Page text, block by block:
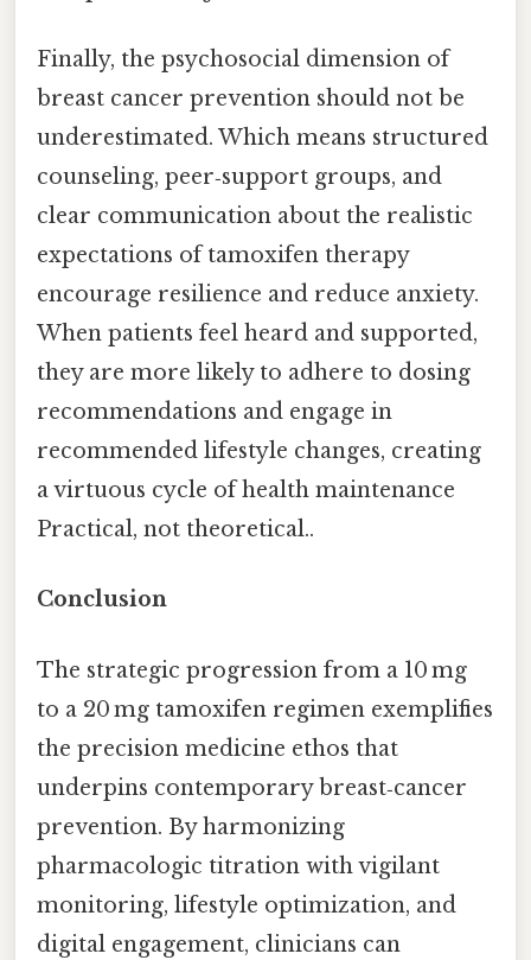
Finally, the psychosocial dimension of
breast cancer prevention should not be
underestimated. Which means structured
counseling, peer‑support groups, and
clear communication about the realistic
expectations of tamoxifen therapy
encourage resilience and reduce anxiety.
When patients feel heard and supported,
they are more likely to adhere to dosing
recommendations and engage in
recommended lifestyle changes, creating
a virtuous cycle of health maintenance
Practical, not theoretical..
Conclusion
The strategic progression from a 10 mg
to a 20 mg tamoxifen regimen exemplifies
the precision medicine ethos that
underpins contemporary breast‑cancer
prevention. By harmonizing
pharmacologic titration with vigilant
monitoring, lifestyle optimization, and
digital engagement, clinicians can